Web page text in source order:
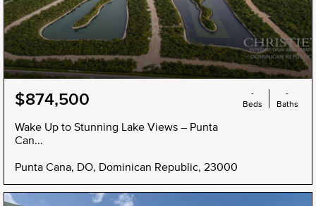
$874,500
Wake Up to Stunning Lake Views – Punta
Can...
Punta Cana, DO, Dominican Republic, 23000
-
Beds
-
Baths